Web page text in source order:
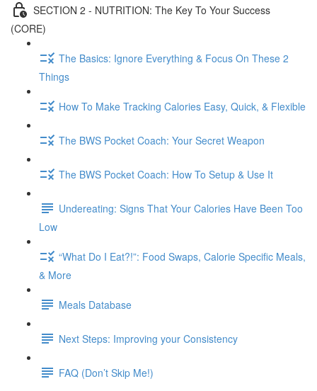
SECTION 2 - NUTRITION: The Key To Your Success
(CORE)
The Basics: Ignore Everything & Focus On These 2
Things
How To Make Tracking Calories Easy, Quick, & Flexible
The BWS Pocket Coach: Your Secret Weapon
The BWS Pocket Coach: How To Setup & Use It
Undereating: Signs That Your Calories Have Been Too
Low
“What Do I Eat?!”: Food Swaps, Calorie Specific Meals,
& More
Meals Database
Next Steps: Improving your Consistency
FAQ (Don’t Skip Me!)